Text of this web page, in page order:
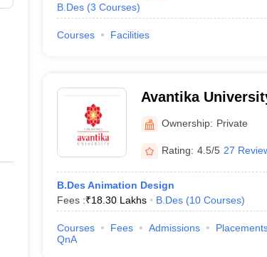
B.Des (3 Courses)
Courses Facilities
Avantika
Ownership: Private
Rating: 4.5/5 27
B.Des Animation Design
Fees :₹18.30 Lakhs B.Des (10 Courses)
Courses Fees Admissions
QnA